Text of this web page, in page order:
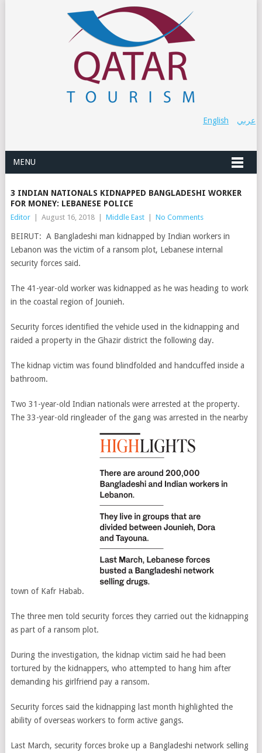
عربي English
MENU
3 INDIAN NATIONALS KIDNAPPED BANGLADESHI WORKER
FOR MONEY: LEBANESE POLICE
Editor August 16, 2018 Middle East No Comments
BEIRUT: A Bangladeshi man kidnapped by Indian workers in
Lebanon was the victim of a ransom plot, Lebanese internal
security forces said.
The 41-year-old worker was kidnapped as he was heading to work
in the coastal region of Jounieh.
Security forces identified the vehicle used in the kidnapping and
raided a property in the Ghazir district the following day.
The kidnap victim was found blindfolded and handcuffed inside a
bathroom.
Two 31-year-old Indian nationals were arrested at the property.
The 33-year-old ringleader of the gang was arrested in the nearby
town of Kafr Habab.
The three men told security forces they carried out the kidnapping
as part of a ransom plot.
During the investigation, the kidnap victim said he had been
tortured by the kidnappers, who attempted to hang him after
demanding his girlfriend pay a ransom.
Security forces said the kidnapping last month highlighted the
ability of overseas workers to form active gangs.
Last March, security forces broke up a Bangladeshi network selling